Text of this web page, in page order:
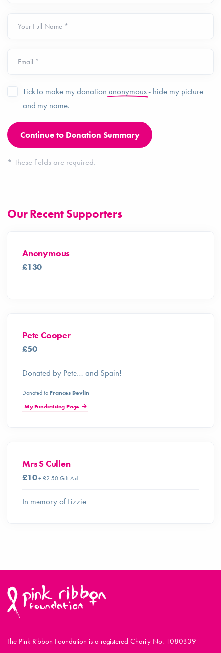
Your Full Name *
Email *
Tick to make my donation anonymous- hide my picture
and my name.
* These fields are required.
Our Recent Supporters
Anonymous
£130
Pete Cooper
£50
Donated by Pete… and Spain!
Donated to Frances Devlin
My Fundraising Page
Mrs S Cullen
£10+ £2.50 Gift Aid
In memory of Lizzie
The Pink Ribbon Foundation is a registered Charity No. 1080839